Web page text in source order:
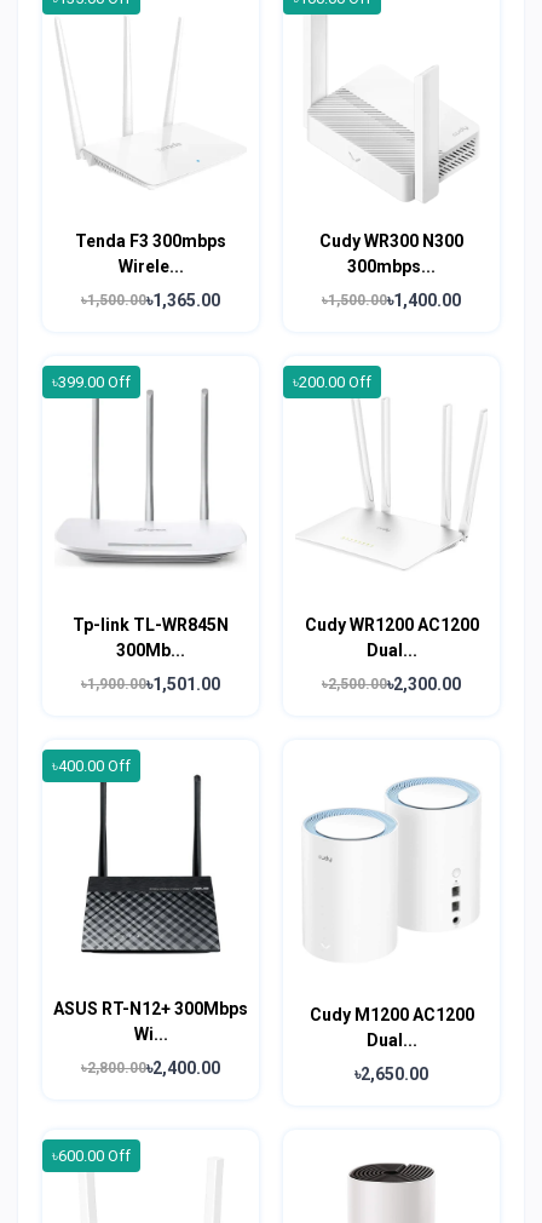
Tenda F3 300mbps
Wirele...
৳1,500.00৳1,365.00
Cudy WR300 N300
300mbps...
৳1,500.00৳1,400.00
৳399.00 Off
Tp-link TL-WR845N
300Mb...
৳1,900.00৳1,501.00
৳200.00 Off
Cudy WR1200 AC1200
Dual...
৳2,500.00৳2,300.00
৳400.00 Off
ASUS RT-N12+ 300Mbps
Wi...
৳2,800.00৳2,400.00
Cudy M1200 AC1200
Dual...
৳2,650.00
৳600.00 Off